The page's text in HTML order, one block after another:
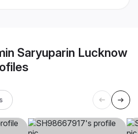
Saryuparin Lucknow